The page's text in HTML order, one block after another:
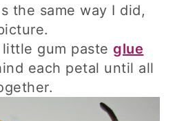
the same way I did,
little gum pasteglue
each petal until all